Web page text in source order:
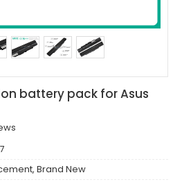
battery pack for Asus
Brand New